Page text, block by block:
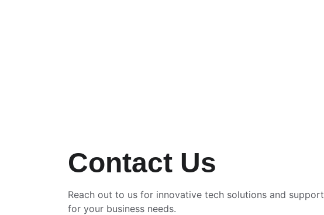
Contact Us
Reach out to us for innovative tech solutions and support
for your business needs.